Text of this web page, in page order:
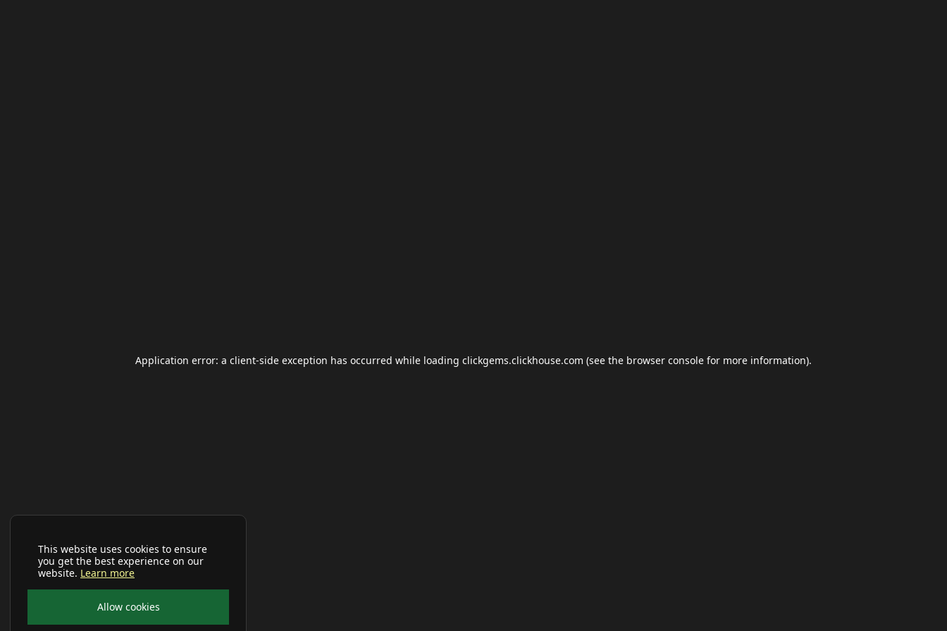
This website uses cookies to ensure
you get the best experience on our
website. Learn more
Allow cookies
Application error: a client-side exception has occurred while loading clickgems.clickhouse.com (see the browser console for more information).